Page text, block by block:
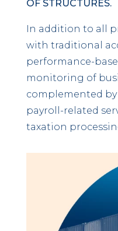
OF STRUCTURES.
In addition to all
with traditional
performance-
monitoring of
complemented
payroll-related
taxation